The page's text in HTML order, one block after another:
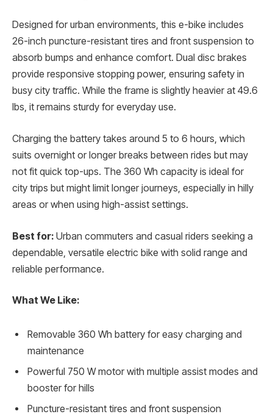
Designed for urban environments, this e-bike includes
26-inch puncture-resistant tires and front suspension to
absorb bumps and enhance comfort. Dual disc brakes
provide responsive stopping power, ensuring safety in
busy city traffic. While the frame is slightly heavier at 49.6
lbs, it remains sturdy for everyday use.
Charging the battery takes around 5 to 6 hours, which
suits overnight or longer breaks between rides but may
not fit quick top-ups. The 360 Wh capacity is ideal for
city trips but might limit longer journeys, especially in hilly
areas or when using high-assist settings.
Best for: Urban commuters and casual riders seeking a
dependable, versatile electric bike with solid range and
reliable performance.
What We Like:
Removable 360 Wh battery for easy charging and
maintenance
Powerful 750 W motor with multiple assist modes and
booster for hills
Puncture-resistant tires and front suspension